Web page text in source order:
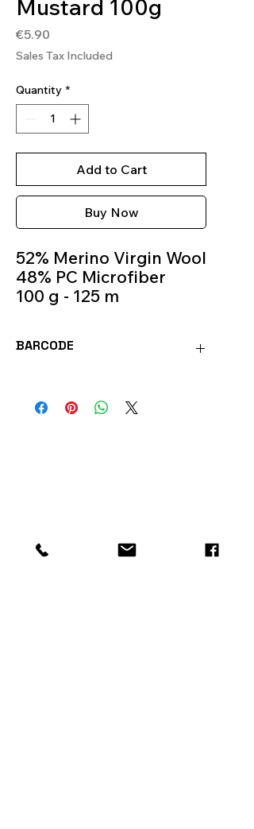
Mustard 100g
€5.90
Sales Tax Included
Quantity *
Add to Cart
Buy Now
52% Merino Virgin Wool
48% PC Microfiber
100 g - 125 m
Colour 584
BARCODE